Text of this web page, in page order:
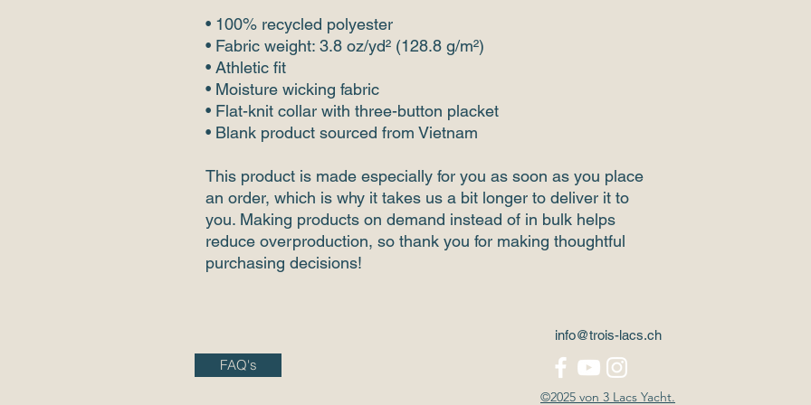
• 100% recycled polyester
• Fabric weight: 3.8 oz/yd² (128.8 g/m²)
• Athletic fit
• Moisture wicking fabric
• Flat-knit collar with three-button placket
• Blank product sourced from Vietnam
This product is made especially for you as soon as you place
an order, which is why it takes us a bit longer to deliver it to
you. Making products on demand instead of in bulk helps
reduce overproduction, so thank you for making thoughtful
purchasing decisions!
info@trois-lacs.ch
FAQ's
©2025 von 3 Lacs Yacht.